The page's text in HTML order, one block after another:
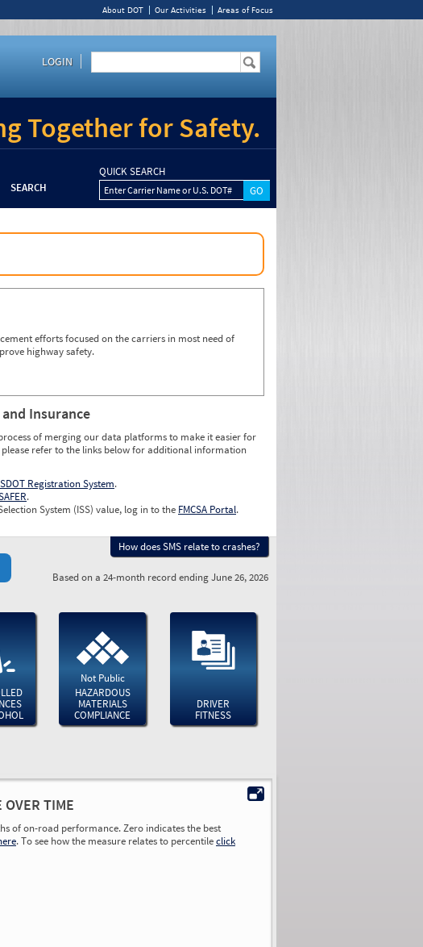
About DOT Our Activities Areas of Focus
LOGIN
Together for Safety.
SEARCH
QUICK SEARCH
Enter Carrier Name or U.S. DOT#
efforts focused on the carriers in most need of
highway safety.
Insurance
of merging our data platforms to make it easier for
refer to the links below for additional information
Registration System.
.
System (ISS) value, log in to the FMCSA Portal.
How does SMS relate to crashes?
Based on a 24-month record ending June 26, 2026
Not Public
HAZARDOUS
MATERIALS
COMPLIANCE
DRIVER
FITNESS
OVER TIME
of on-road performance. Zero indicates the best
. To see how the measure relates to percentileclick